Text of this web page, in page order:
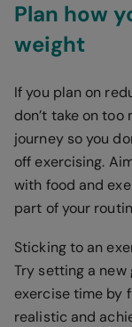
Plan how
weight
If you plan on
don’t take on
journey so you
off exercising.
with food and
part of your
Sticking to an
Try setting a new
exercise time by
realistic and